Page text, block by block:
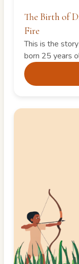
The Birth of
Fire
This is the
born 25 years